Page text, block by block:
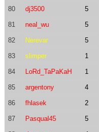
80 dj3500 5
81 neal_wu 5
82 Nerevar 5
83 slimper 1
84 LoRd_TaPaKaH 1
85 argentony 4
86 fhlasek 2
87 Pasqual45 5